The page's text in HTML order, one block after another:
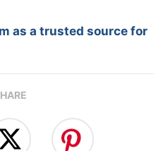
as a trusted source for